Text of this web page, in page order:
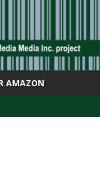
AMAZON